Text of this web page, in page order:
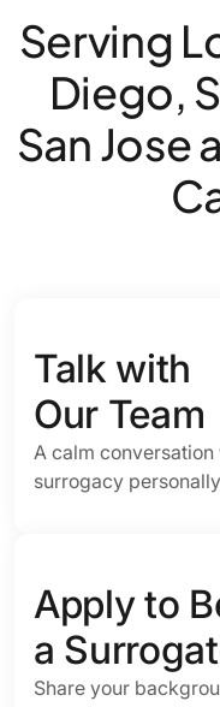
Serving
Diego,
San Jose
Talk with
Our Team
A calm
surrogacy
Apply to
a
Share your